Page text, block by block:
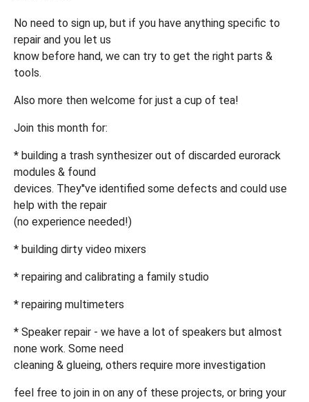
No need to sign up, but if you have anything specific to
repair and you let us
know before hand, we can try to get the right parts &
tools.
Also more then welcome for just a cup of tea!
Join this month for:
* building a trash synthesizer out of discarded eurorack
modules & found
devices. They''ve identified some defects and could use
help with the repair
(no experience needed!)
* building dirty video mixers
* repairing and calibrating a family studio
* repairing multimeters
* Speaker repair - we have a lot of speakers but almost
none work. Some need
cleaning & glueing, others require more investigation
feel free to join in on any of these projects, or bring your